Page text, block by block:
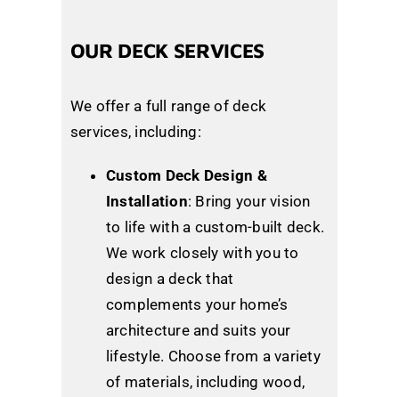
OUR DECK SERVICES
We offer a full range of deck
services, including:
Custom Deck Design &
Installation: Bring your vision
to life with a custom-built deck.
We work closely with you to
design a deck that
complements your home’s
architecture and suits your
lifestyle. Choose from a variety
of materials, including wood,